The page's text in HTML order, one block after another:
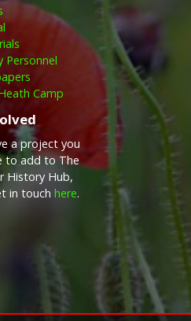
Personnel
Camp
a project you
to add to The
History Hub,
in touchhere.